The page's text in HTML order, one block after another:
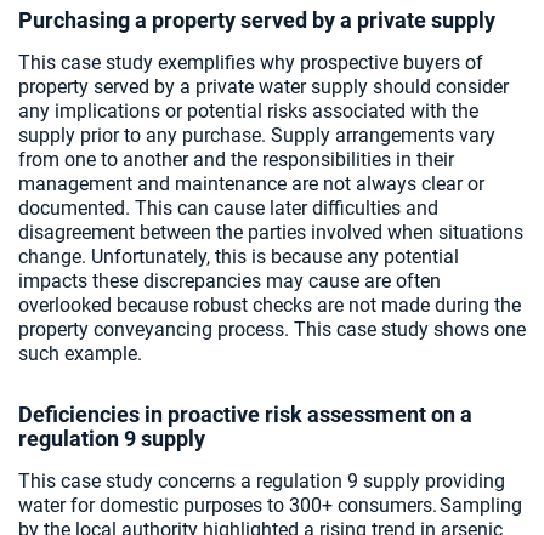
Purchasing a property served by a private supply
This case study exemplifies why prospective buyers of
property served by a private water supply should consider
any implications or potential risks associated with the
supply prior to any purchase. Supply arrangements vary
from one to another and the responsibilities in their
management and maintenance are not always clear or
documented. This can cause later difficulties and
disagreement between the parties involved when situations
change. Unfortunately, this is because any potential
impacts these discrepancies may cause are often
overlooked because robust checks are not made during the
property conveyancing process. This case study shows one
such example.
Deficiencies in proactive risk assessment on a
regulation 9 supply
This case study concerns a regulation 9 supply providing
water for domestic purposes to 300+ consumers. Sampling
by the local authority highlighted a rising trend in arsenic